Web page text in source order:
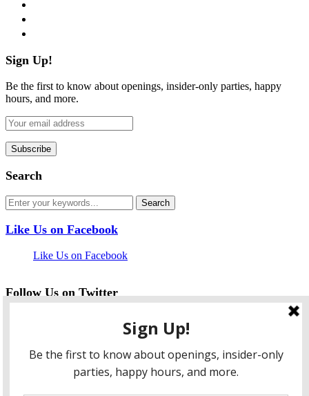
Sign Up!
Be the first to know about openings, insider-only parties, happy
hours, and more.
Search
Like Us on Facebook
Like Us on Facebook
Follow Us on Twitter
twitter
instagram